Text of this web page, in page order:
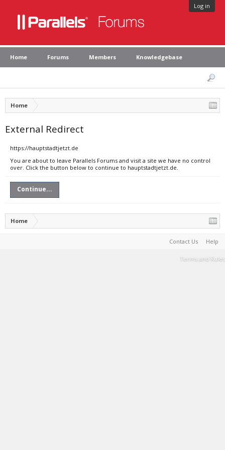
Log in
Home Forums Members Knowledgebase
Home
External Redirect
https://hauptstadtjetzt.de
You are about to leave Parallels Forums and visit a site we have no control
over. Click the button below to continue to hauptstadtjetzt.de.
Continue...
Home
Contact Us Help
Terms and Rules